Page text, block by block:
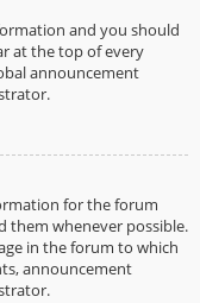
and you should
at the top of every
announcement
for the forum
them whenever possible.
in the forum to which
announcement